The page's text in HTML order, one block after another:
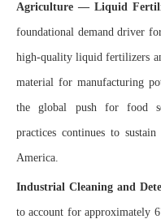
Agriculture — Liquid
foundational demand driver
high-quality liquid fertilizers
material for manufacturing
the global push for food
practices continues to
America.
Industrial Cleaning and
to account for approximately